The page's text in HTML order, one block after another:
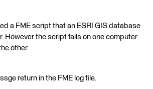
a FME script that an ESRI GIS database
However the script fails on one computer
other.
return in the FME log file.